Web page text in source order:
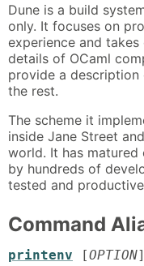
Dune is a build
only. It focuses on
experience and
details of OCaml
provide a
the rest.
The scheme it
inside Jane Street
world. It has
by hundreds of
tested and
Command
printenv [OPTION